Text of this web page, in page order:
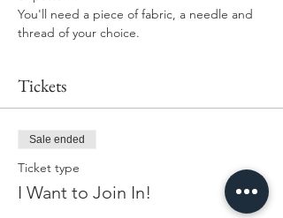
You'll need a piece of fabric, a needle and
thread of your choice.
Tickets
Sale ended
Ticket type
I Want to Join In!